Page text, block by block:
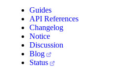
Guides
API References
Changelog
Notice
Discussion
Blog
Status